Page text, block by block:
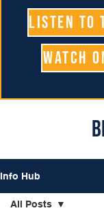
Watch
Info Hub
All Posts